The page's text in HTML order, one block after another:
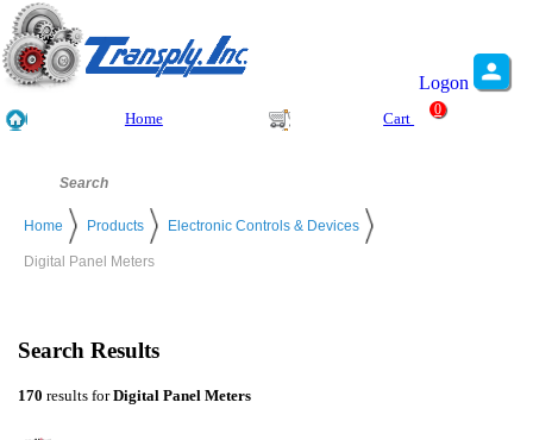
Logon
Home Cart
0
Home Products Electronic Controls & Devices
Digital Panel Meters
Search Results
170 results forDigital Panel Meters